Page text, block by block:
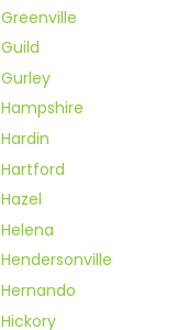
Greenville
Guild
Gurley
Hampshire
Hardin
Hartford
Hazel
Helena
Hendersonville
Hernando
Hickory